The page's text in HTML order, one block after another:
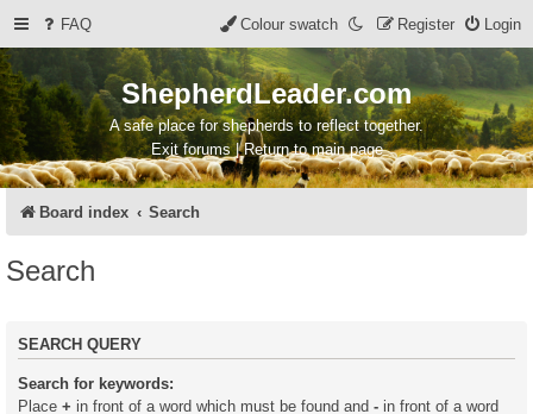
FAQ Login
Register
Colour swatch
ShepherdLeader.com
A safe place for shepherds to reflect together.
Exit forums | Return to main page
Board index Search
Search
SEARCH QUERY
Search for keywords:
Place + in front of a word which must be found and - in front of a word